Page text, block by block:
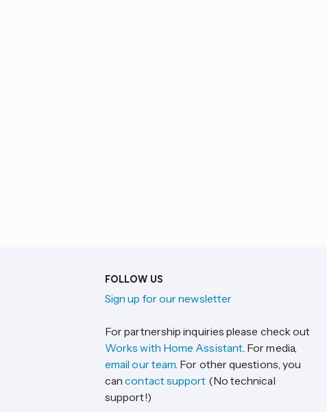
FOLLOW US
Sign up for our newsletter
For partnership inquiries please check out
Works with Home Assistant. For media,
email our team. For other questions, you
cancontact support (No technical
support!)